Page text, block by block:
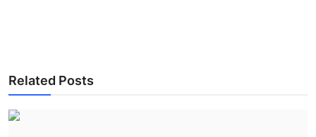
Related Posts